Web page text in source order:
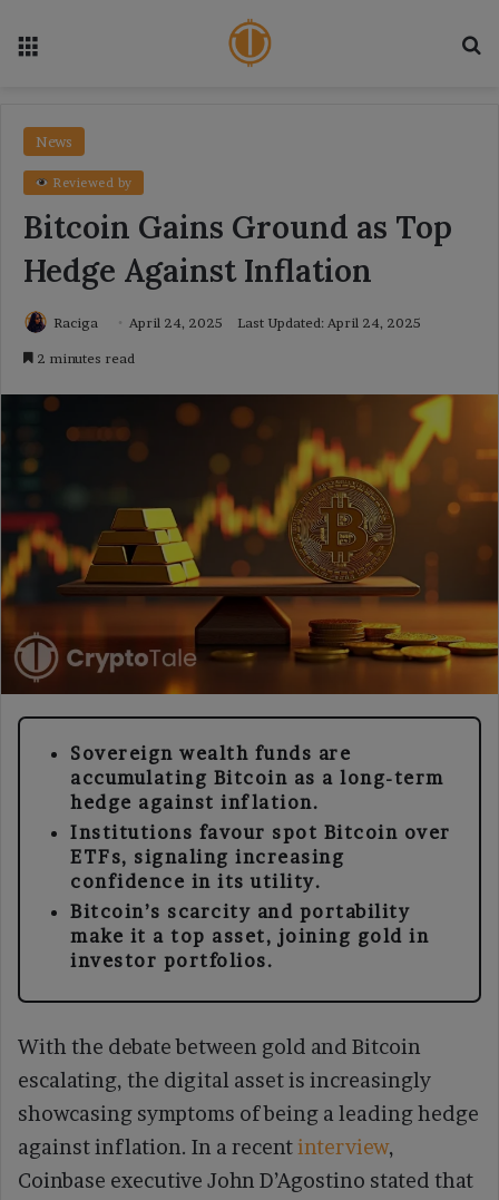
News
Reviewed by
Bitcoin Gains Ground as Top
Hedge Against Inflation
Raciga April 24, 2025 Last Updated: April 24, 2025
2 minutes read
Sovereign wealth funds are
accumulating Bitcoin as a long-term
hedge against inflation.
Institutions favour spot Bitcoin over
ETFs, signaling increasing
confidence in its utility.
Bitcoin’s scarcity and portability
make it a top asset, joining gold in
investor portfolios.
With the debate between gold and Bitcoin
escalating, the digital asset is increasingly
showcasing symptoms of being a leading hedge
against inflation. In a recentinterview,
Coinbase executive John D’Agostino stated that